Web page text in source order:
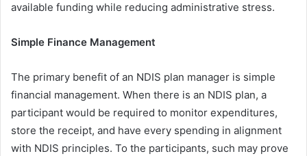
available funding while reducing administrative stress.
Simple Finance Management
The primary benefit of an NDIS plan manager is simple
financial management. When there is an NDIS plan, a
participant would be required to monitor expenditures,
store the receipt, and have every spending in alignment
with NDIS principles. To the participants, such may prove